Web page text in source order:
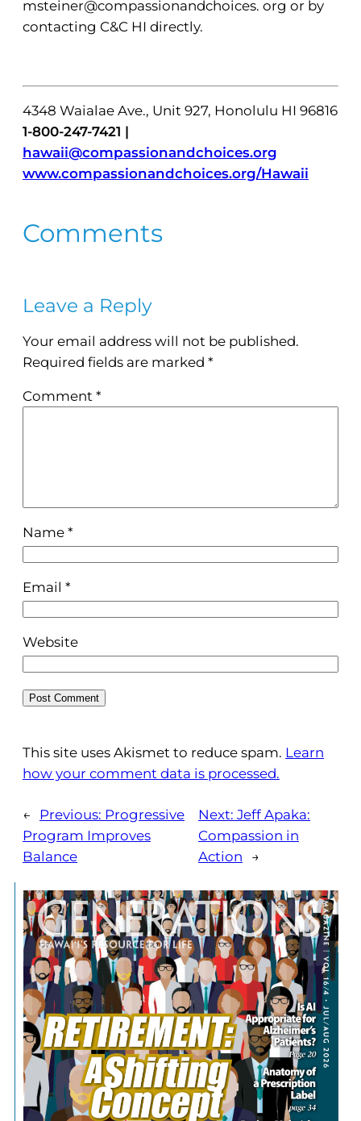
msteiner@compassionandchoices. org or by
contacting C&C HI directly.
4348 Waialae Ave., Unit 927, Honolulu HI 96816
1-800-247-7421 |
hawaii@compassionandchoices.org
www.compassionandchoices.org/Hawaii
Comments
Leave a Reply
Your email address will not be published.
Required fields are marked *
Comment *
Name *
Email *
Website
This site uses Akismet to reduce spam. Learn
how your comment data is processed.
← Previous: Progressive
Program Improves
Balance
Next: Jeff Apaka:
Compassion in
Action
→